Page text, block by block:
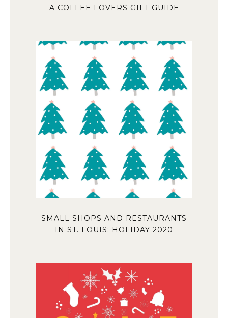
A COFFEE LOVERS GIFT GUIDE
SMALL SHOPS AND RESTAURANTS
IN ST. LOUIS: HOLIDAY 2020